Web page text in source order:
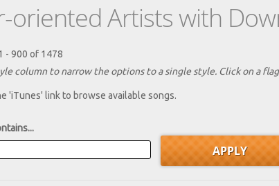
oriented Artists with
- 900 of 1478
column to narrow the options to a single style. Click on a
'iTunes' link to browse available songs.